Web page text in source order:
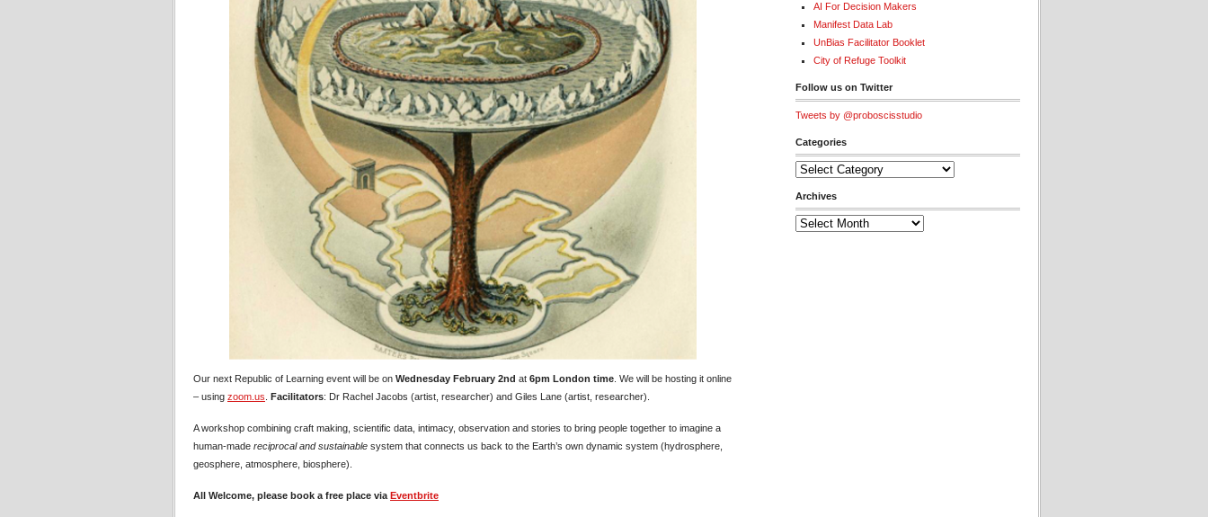
Our next Republic of Learning event will be on Wednesday February 2nd at 6pm London time . We will be hosting it online
– using zoom.us Facilitators: Dr Rachel Jacobs (artist, researcher) and Giles Lane (artist, researcher).
A workshop combining craft making, scientific data, intimacy, observation and stories to bring people together to imagine a
human-made reciprocal and sustainable system that connects us back to the Earth’s own dynamic system (hydrosphere,
geosphere, atmosphere, biosphere).
All Welcome, please book a free place via Eventbrite
AI For Decision Makers
Manifest Data Lab
UnBias Facilitator Booklet
City of Refuge Toolkit
Follow us on Twitter
Tweets by @proboscisstudio
Categories
Categories
Archives
Archives